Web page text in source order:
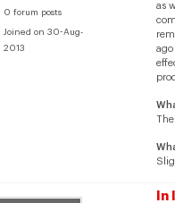
0 forum posts
Joined on 30-Aug-
2013
as
ago